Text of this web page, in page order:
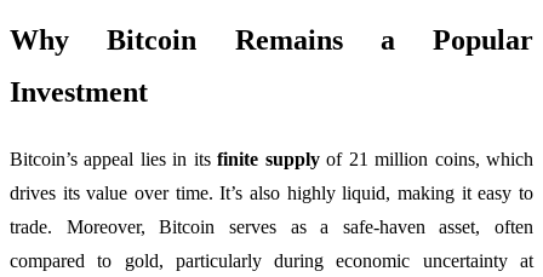
Why Bitcoin Remains a Popular
Investment
Bitcoin’s appeal lies in itsfinite supplyof 21 million coins, which
drives its value over time. It’s also highly liquid, making it easy to
trade. Moreover, Bitcoin serves as a safe-haven asset, often
compared to gold, particularly during economic uncertainty at